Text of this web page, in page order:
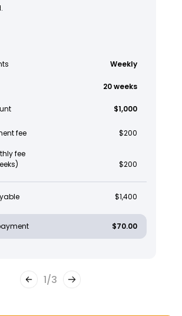
Weekly
20 weeks
$1,000
fee $200
fee
$200
$1,400
$70.00
1/3